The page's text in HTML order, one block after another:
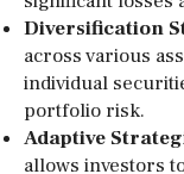
Diversification
across various
individual
portfolio risk.
Adaptive
allows investors